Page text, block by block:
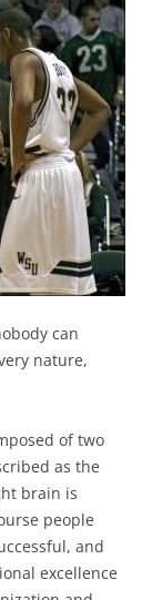
can
nature,
of two
as the
brain is
people
and
excellence